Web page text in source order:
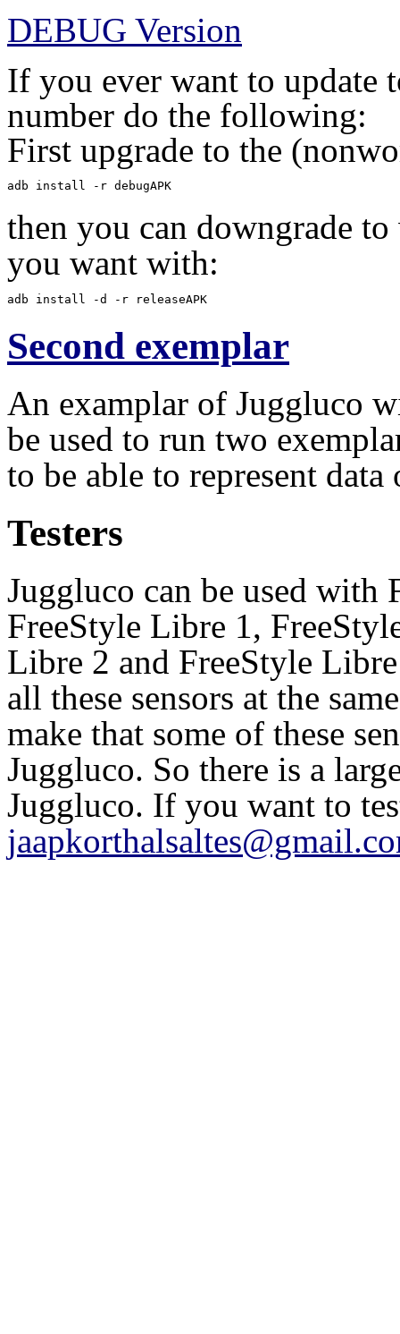
DEBUG Version
If you ever want to update
number do the following:
First upgrade to the
adb install -r debugAPK
then you can downgrade
you want with:
adb install -d -r releaseAPK
Second exemplar
An examplar of Juggluco
be used to run two
to be able to represent
Testers
Juggluco can be used with
FreeStyle Libre 1,
Libre 2 and FreeStyle
all these sensors at the
make that some of these
Juggluco. So there is a
Juggluco. If you want to